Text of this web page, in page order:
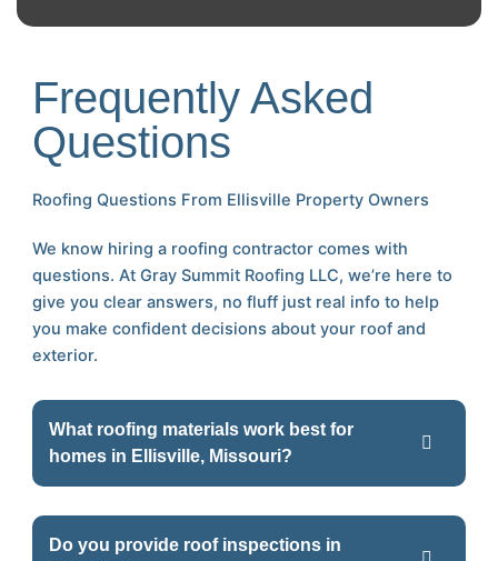
Frequently Asked
Questions
Roofing Questions From Ellisville Property Owners
We know hiring a roofing contractor comes with
questions. At Gray Summit Roofing LLC, we’re here to
give you clear answers, no fluff just real info to help
you make confident decisions about your roof and
exterior.
What roofing materials work best for
homes in Ellisville, Missouri?
Do you provide roof inspections in